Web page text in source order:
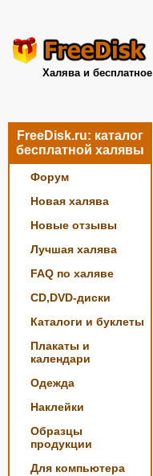
Халява и бесплатное
FreeDisk.ru: каталог
бесплатной халявы
Форум
Новая халява
Новые отзывы
Лучшая халява
FAQ по халяве
CD,DVD-диски
Каталоги и буклеты
Плакаты и
календари
Одежда
Наклейки
Образцы
продукции
Для компьютера